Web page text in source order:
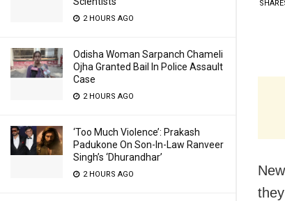
2 HOURS AGO
Odisha Woman Sarpanch Chameli
Ojha Granted Bail In Police Assault
Case
2 HOURS AGO
‘Too Much Violence’: Prakash
Padukone On Son-In-Law Ranveer
Singh’s ‘Dhurandhar’
2 HOURS AGO